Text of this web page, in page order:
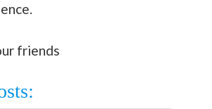
friends